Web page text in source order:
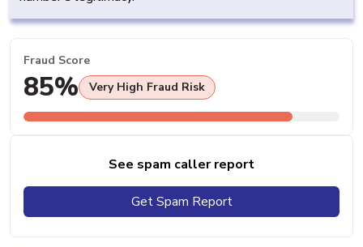
Fraud Score
85% Very High Fraud Risk
See spam caller report
Get Spam Report